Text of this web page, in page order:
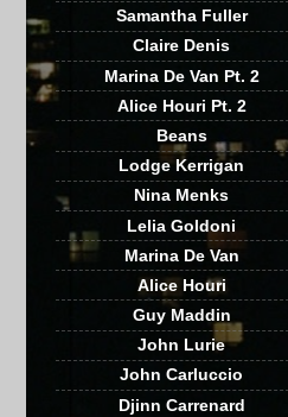
Samantha Fuller
Claire Denis
Marina De Van Pt. 2
Alice Houri Pt. 2
Beans
Lodge Kerrigan
Nina Menks
Lelia Goldoni
Marina De Van
Alice Houri
Guy Maddin
John Lurie
John Carluccio
Djinn Carrenard